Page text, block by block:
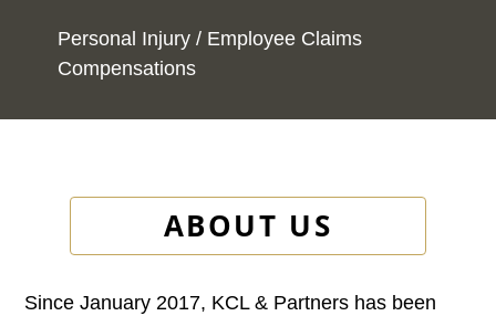
Personal Injury / Employee Claims
Compensations
ABOUT US
Since January 2017, KCL & Partners has been